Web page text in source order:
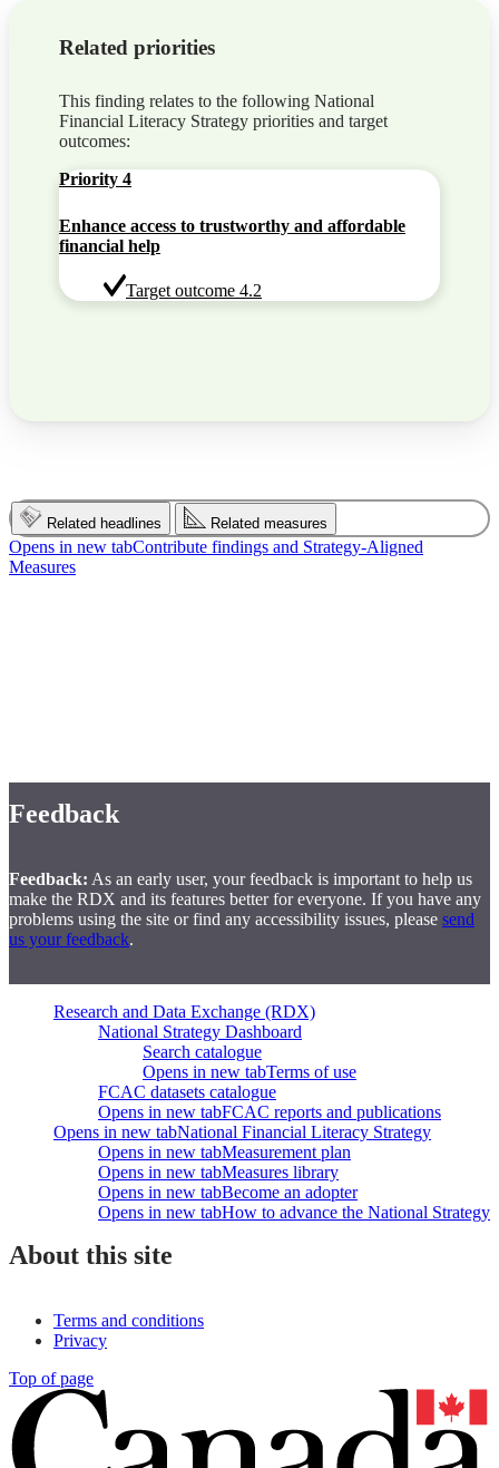
Related priorities
This finding relates to the following National
Financial Literacy Strategy priorities and target
outcomes:
Priority 4
Enhance access to trustworthy and affordable
financial help
Target outcome 4.2
Related headlines Related measures
Opens in new tabContribute findings and Strategy‑Aligned
Measures
Feedback
Feedback: As an early user, your feedback is important to help us
make the RDX and its features better for everyone. If you have any
problems using the site or find any accessibility issues, please send
us your feedback.
Research and Data Exchange (RDX)
National Strategy Dashboard
Search catalogue
Opens in new tabTerms of use
FCAC datasets catalogue
Opens in new tabFCAC reports and publications
Opens in new tabNational Financial Literacy Strategy
Opens in new tabMeasurement plan
Opens in new tabMeasures library
Opens in new tabBecome an adopter
Opens in new tabHow to advance the National Strategy
About this site
Terms and conditions
Privacy
Top of page